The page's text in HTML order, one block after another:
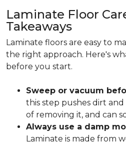
Laminate Floor
Takeaways
Laminate floors are easy to
the right approach. Here's
before you start.
Sweep or vacuum
this step pushes dirt
of removing it, and can
Always use a damp
Laminate is made from